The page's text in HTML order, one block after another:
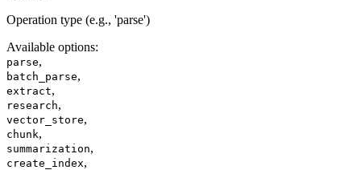
Operation type (e.g., 'parse')
Available options:
parse,
batch_parse,
extract,
research,
vector_store,
chunk,
summarization,
create_index,